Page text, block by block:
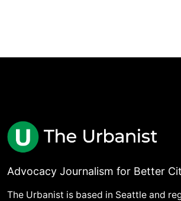
Advocacy Journalism for Better
The Urbanist is based in Seattle and